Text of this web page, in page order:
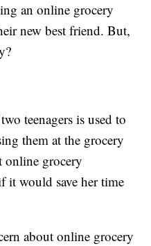
an online grocery
new best friend. But,
teenagers is used to
them at the grocery
online grocery
it would save her time
about online grocery